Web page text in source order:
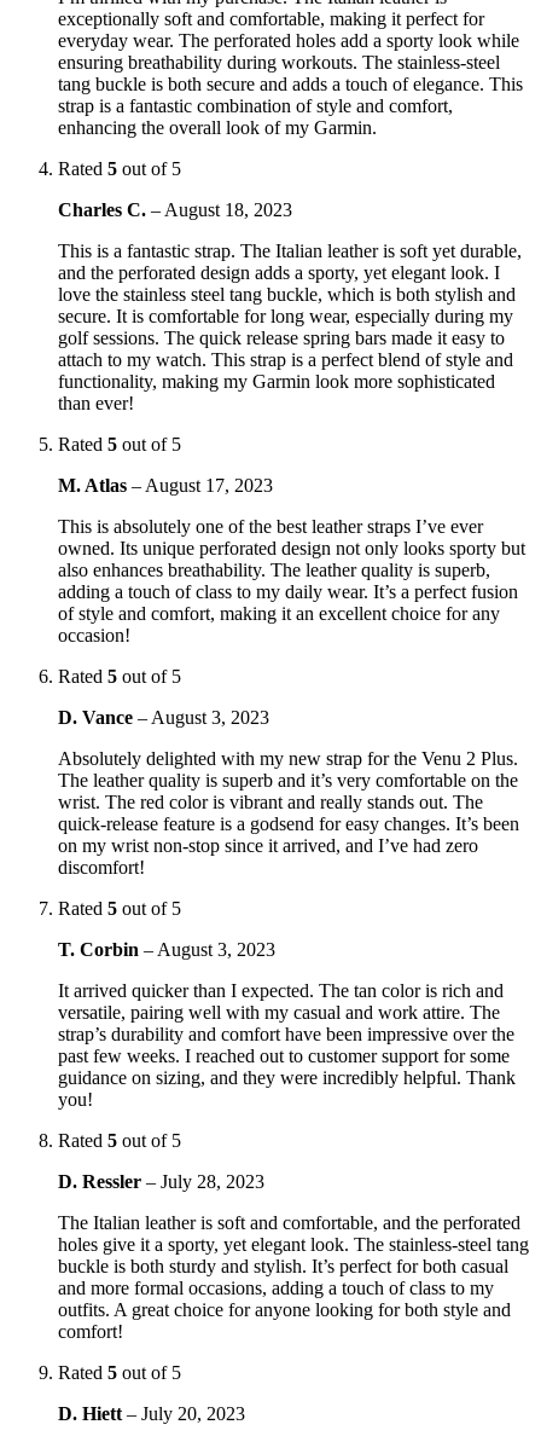
exceptionally soft and comfortable, making it perfect for
everyday wear. The perforated holes add a sporty look while
ensuring breathability during workouts. The stainless-steel
tang buckle is both secure and adds a touch of elegance. This
strap is a fantastic combination of style and comfort,
enhancing the overall look of my Garmin.
Rated 5 out of 5
Charles C. – August 18, 2023
This is a fantastic strap. The Italian leather is soft yet durable,
and the perforated design adds a sporty, yet elegant look. I
love the stainless steel tang buckle, which is both stylish and
secure. It is comfortable for long wear, especially during my
golf sessions. The quick release spring bars made it easy to
attach to my watch. This strap is a perfect blend of style and
functionality, making my Garmin look more sophisticated
than ever!
Rated 5 out of 5
M. Atlas – August 17, 2023
This is absolutely one of the best leather straps I’ve ever
owned. Its unique perforated design not only looks sporty but
also enhances breathability. The leather quality is superb,
adding a touch of class to my daily wear. It’s a perfect fusion
of style and comfort, making it an excellent choice for any
occasion!
Rated 5 out of 5
D. Vance – August 3, 2023
Absolutely delighted with my new strap for the Venu 2 Plus.
The leather quality is superb and it’s very comfortable on the
wrist. The red color is vibrant and really stands out. The
quick-release feature is a godsend for easy changes. It’s been
on my wrist non-stop since it arrived, and I’ve had zero
discomfort!
Rated 5 out of 5
T. Corbin – August 3, 2023
It arrived quicker than I expected. The tan color is rich and
versatile, pairing well with my casual and work attire. The
strap’s durability and comfort have been impressive over the
past few weeks. I reached out to customer support for some
guidance on sizing, and they were incredibly helpful. Thank
you!
Rated 5 out of 5
D. Ressler – July 28, 2023
The Italian leather is soft and comfortable, and the perforated
holes give it a sporty, yet elegant look. The stainless-steel tang
buckle is both sturdy and stylish. It’s perfect for both casual
and more formal occasions, adding a touch of class to my
outfits. A great choice for anyone looking for both style and
comfort!
Rated 5 out of 5
D. Hiett – July 20, 2023